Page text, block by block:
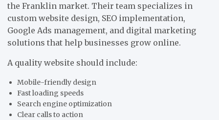
the Franklin market. Their team specializes in
custom website design, SEO implementation,
Google Ads management, and digital marketing
solutions that help businesses grow online.
A quality website should include:
Mobile-friendly design
Fast loading speeds
Search engine optimization
Clear calls to action